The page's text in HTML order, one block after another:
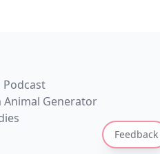
Feedback
Animal Generator